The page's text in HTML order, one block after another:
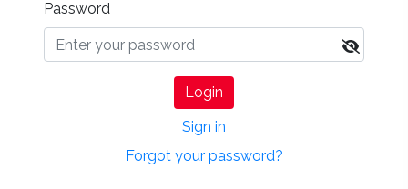
Password
Login
Sign in
Forgot your password?